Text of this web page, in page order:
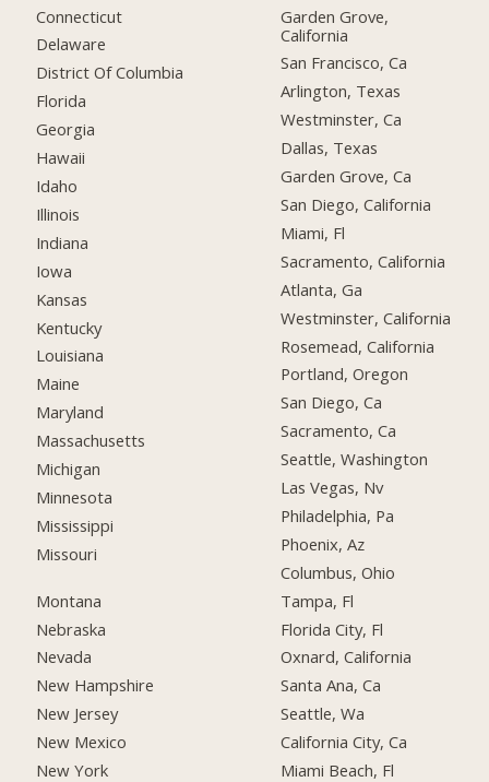
Connecticut
Delaware
District Of Columbia
Florida
Georgia
Hawaii
Idaho
Illinois
Indiana
Iowa
Kansas
Kentucky
Louisiana
Maine
Maryland
Massachusetts
Michigan
Minnesota
Mississippi
Missouri
Montana
Nebraska
Nevada
New Hampshire
New Jersey
New Mexico
New York
Garden Grove,
California
San Francisco, Ca
Arlington, Texas
Westminster, Ca
Dallas, Texas
Garden Grove, Ca
San Diego, California
Miami, Fl
Sacramento, California
Atlanta, Ga
Westminster, California
Rosemead, California
Portland, Oregon
San Diego, Ca
Sacramento, Ca
Seattle, Washington
Las Vegas, Nv
Philadelphia, Pa
Phoenix, Az
Columbus, Ohio
Tampa, Fl
Florida City, Fl
Oxnard, California
Santa Ana, Ca
Seattle, Wa
California City, Ca
Miami Beach, Fl